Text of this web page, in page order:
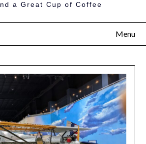
a Great Cup of Coffee
Menu